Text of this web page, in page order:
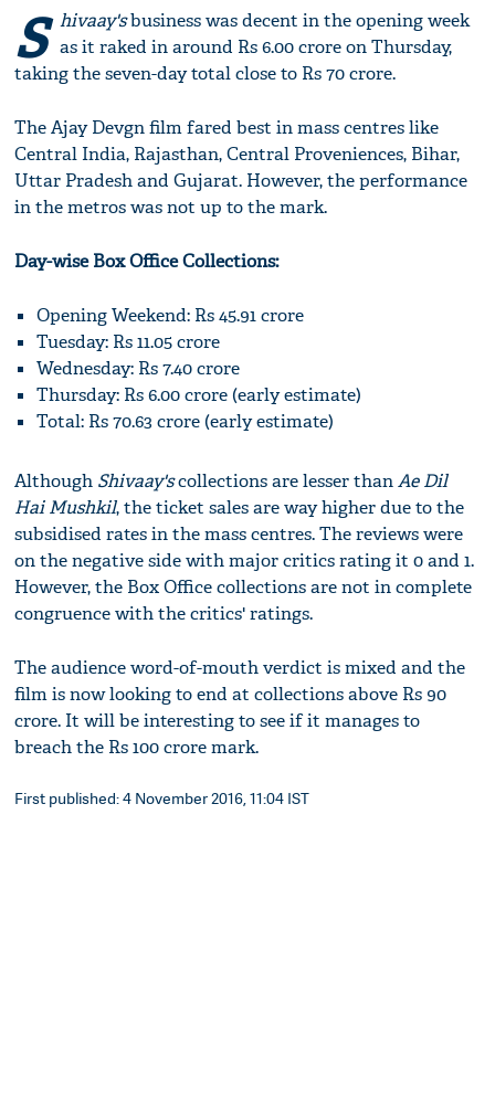
S hivaay'sbusiness was decent in the opening week
as it raked in around Rs 6.00 crore on Thursday,
taking the seven-day total close to Rs 70 crore.
The Ajay Devgn film fared best in mass centres like
Central India, Rajasthan, Central Proveniences, Bihar,
Uttar Pradesh and Gujarat. However, the performance
in the metros was not up to the mark.
Day-wise Box Office Collections:
Opening Weekend: Rs 45.91 crore
Tuesday: Rs 11.05 crore
Wednesday: Rs 7.40 crore
Thursday: Rs 6.00 crore (early estimate)
Total: Rs 70.63 crore (early estimate)
Although Shivaay'scollections are lesser thanAe Dil
Hai Mushkil, the ticket sales are way higher due to the
subsidised rates in the mass centres. The reviews were
on the negative side with major critics rating it 0 and 1.
However, the Box Office collections are not in complete
congruence with the critics' ratings.
The audience word-of-mouth verdict is mixed and the
film is now looking to end at collections above Rs 90
crore. It will be interesting to see if it manages to
breach the Rs 100 crore mark.
First published: 4 November 2016, 11:04 IST